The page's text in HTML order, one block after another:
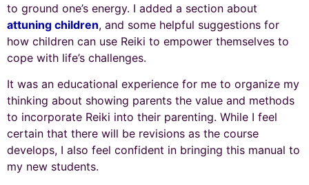
to ground one’s energy. I added a section about
attuning children, and some helpful suggestions for
how children can use Reiki to empower themselves to
cope with life’s challenges.
It was an educational experience for me to organize my
thinking about showing parents the value and methods
to incorporate Reiki into their parenting. While I feel
certain that there will be revisions as the course
develops, I also feel confident in bringing this manual to
my new students.